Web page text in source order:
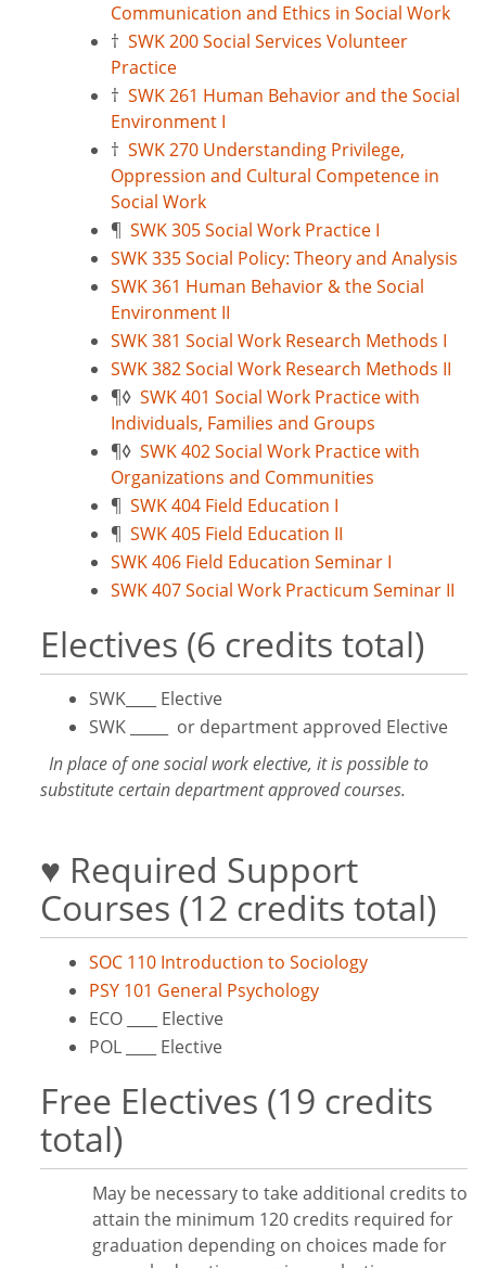
Communication and Ethics in Social Work
† SWK 200 Social Services Volunteer
Practice
† SWK 261 Human Behavior and the Social
Environment I
† SWK 270 Understanding Privilege,
Oppression and Cultural Competence in
Social Work
¶ SWK 305 Social Work Practice I
SWK 335 Social Policy: Theory and Analysis
SWK 361 Human Behavior & the Social
Environment II
SWK 381 Social Work Research Methods I
SWK 382 Social Work Research Methods II
¶◊ SWK 401 Social Work Practice with
Individuals, Families and Groups
¶◊ SWK 402 Social Work Practice with
Organizations and Communities
¶ SWK 404 Field Education I
¶ SWK 405 Field Education II
SWK 406 Field Education Seminar I
SWK 407 Social Work Practicum Seminar II
Electives (6 credits total)
SWK____ Elective
SWK _____ or department approved Elective
In place of one social work elective, it is possible to
substitute certain department approved courses.
♥ Required Support
Courses (12 credits total)
SOC 110 Introduction to Sociology
PSY 101 General Psychology
ECO ____ Elective
POL ____ Elective
Free Electives (19 credits
total)
May be necessary to take additional credits to
attain the minimum 120 credits required for
graduation depending on choices made for